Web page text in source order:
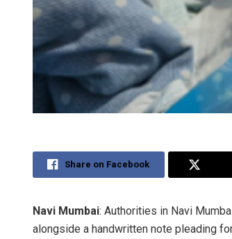
Share on Facebook
Navi Mumbai: Authorities in Navi
alongside a handwritten note pleading